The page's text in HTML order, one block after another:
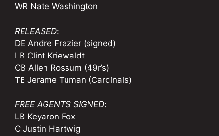
WR Nate Washington
RELEASED:
DE Andre Frazier (signed)
LB Clint Kriewaldt
CB Allen Rossum (49r’s)
TE Jerame Tuman (Cardinals)
FREE AGENTS SIGNED:
LB Keyaron Fox
C Justin Hartwig